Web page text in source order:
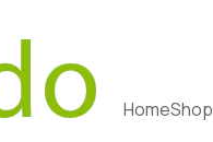
HomeShop